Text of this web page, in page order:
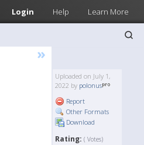
Login Help Learn More
»
Uploaded on July 1,
2022 by polonus
Report
Other Formats
Download
Rating: ( Votes)